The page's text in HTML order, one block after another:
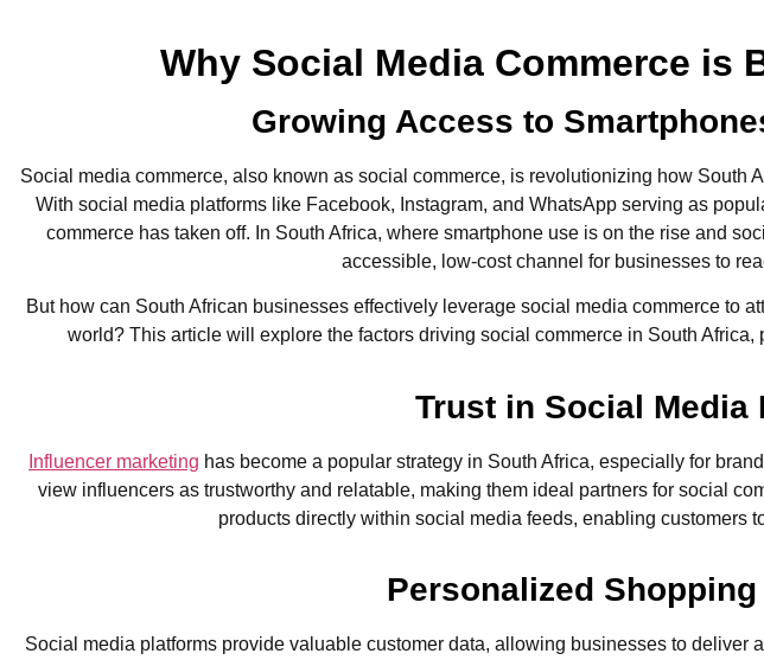
Why Social Media Commerce is
Growing Access to
Social media commerce, also known as social commerce, is revolutionizing how South
With social media platforms like Facebook, Instagram, and WhatsApp serving as
commerce has taken off. In South Africa, where smartphone use is on the rise and
accessible, low-cost channel for businesses to
But how can South African businesses effectively leverage social media commerce to
world? This article will explore the factors driving social commerce in South
Trust in Social Media
Influencer marketing has become a popular strategy in South Africa, especially for
view influencers as trustworthy and relatable, making them ideal partners for social
products directly within social media feeds, enabling customers
Personalized
Social media platforms provide valuable customer data, allowing businesses to